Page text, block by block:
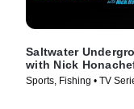
Saltwater
with Nick
Sports, Fishing • TV